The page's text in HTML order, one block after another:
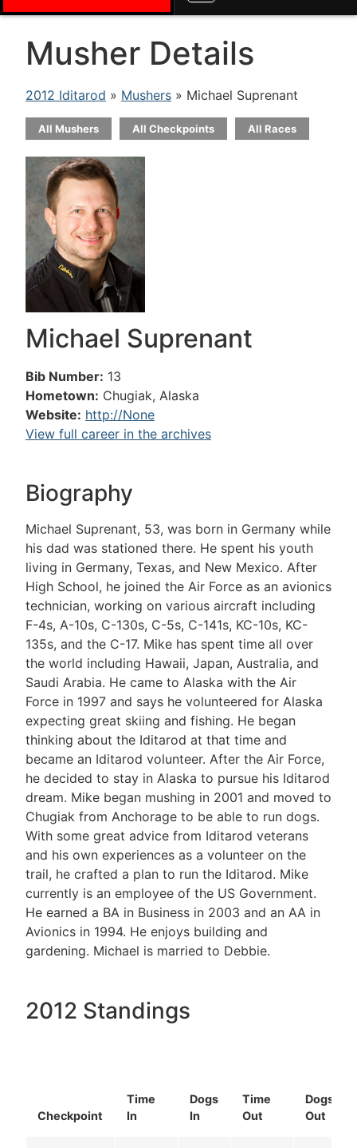
Musher Details
2012 Iditarod » Mushers » Michael Suprenant
All Mushers All Checkpoints All Races
Michael Suprenant
Bib Number: 13
Hometown: Chugiak, Alaska
Website: http://None
View full career in the archives
Biography
Michael Suprenant, 53, was born in Germany while
his dad was stationed there. He spent his youth
living in Germany, Texas, and New Mexico. After
High School, he joined the Air Force as an avionics
technician, working on various aircraft including
F-4s, A-10s, C-130s, C-5s, C-141s, KC-10s, KC-
135s, and the C-17. Mike has spent time all over
the world including Hawaii, Japan, Australia, and
Saudi Arabia. He came to Alaska with the Air
Force in 1997 and says he volunteered for Alaska
expecting great skiing and fishing. He began
thinking about the Iditarod at that time and
became an Iditarod volunteer. After the Air Force,
he decided to stay in Alaska to pursue his Iditarod
dream. Mike began mushing in 2001 and moved to
Chugiak from Anchorage to be able to run dogs.
With some great advice from Iditarod veterans
and his own experiences as a volunteer on the
trail, he crafted a plan to run the Iditarod. Mike
currently is an employee of the US Government.
He earned a BA in Business in 2003 and an AA in
Avionics in 1994. He enjoys building and
gardening. Michael is married to Debbie.
2012 Standings
Checkpoint
Time
In
Dogs
In
Time
Out
Dogs
Out